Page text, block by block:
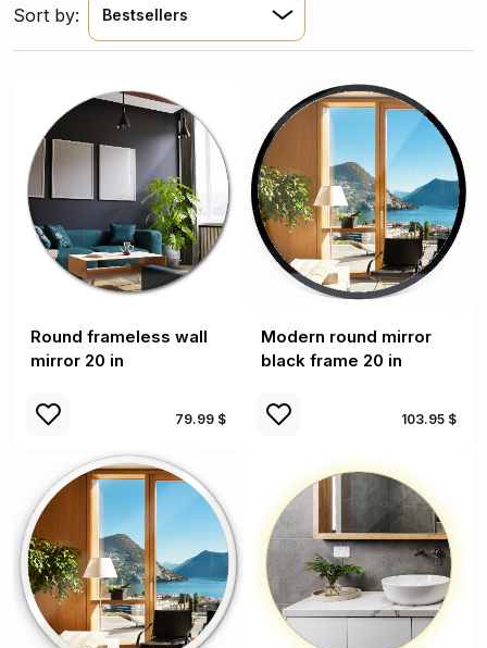
Sort by:
Bestsellers
Round frameless wall
mirror 20 in
79.99 $
Modern round mirror
black frame 20 in
103.95 $